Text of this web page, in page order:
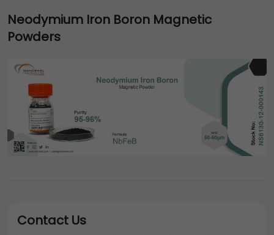
Neodymium Iron Boron Magnetic
Powders
Contact Us